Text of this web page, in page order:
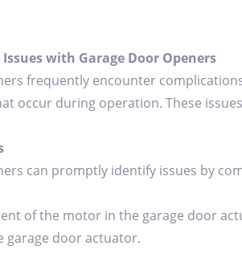
with Garage Door Openers
frequently encounter
occur during operation. These
can promptly identify issues by
of the motor in the garage door
garage door actuator.